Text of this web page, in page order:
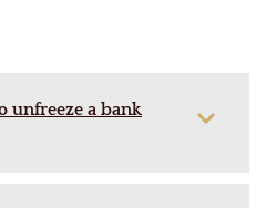
unfreeze a bank